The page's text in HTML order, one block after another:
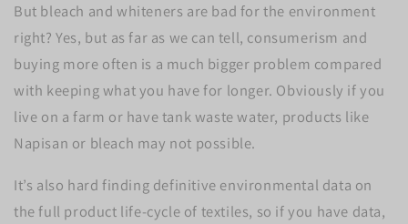
But bleach and whiteners are bad for the environment
right? Yes, but as far as we can tell, consumerism and
buying more often is a much bigger problem compared
with keeping what you have for longer. Obviously if you
live on a farm or have tank waste water, products like
Napisan or bleach may not possible.
It’s also hard finding definitive environmental data on
the full product life-cycle of textiles, so if you have data,